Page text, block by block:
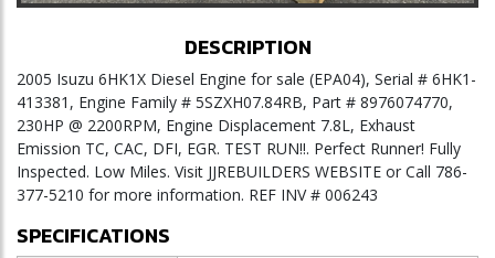
DESCRIPTION
2005 Isuzu 6HK1X Diesel Engine for sale (EPA04), Serial # 6HK1-
413381, Engine Family # 5SZXH07.84RB, Part # 8976074770,
230HP @ 2200RPM, Engine Displacement 7.8L, Exhaust
Emission TC, CAC, DFI, EGR. TEST RUN!!. Perfect Runner! Fully
Inspected. Low Miles. Visit JJREBUILDERS WEBSITE or Call 786-
377-5210 for more information. REF INV # 006243
SPECIFICATIONS